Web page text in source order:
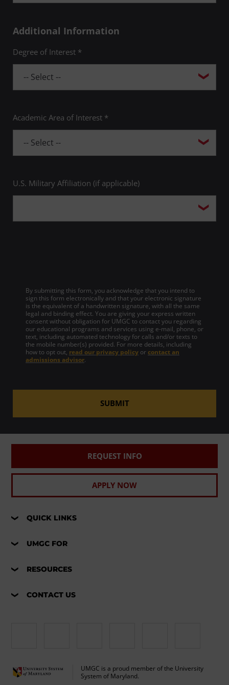
Additional Information
Degree of Interest *
Academic Area of Interest *
U.S. Military Affiliation (if applicable)
By submitting this form, you acknowledge that you intend to
sign this form electronically and that your electronic signature
is the equivalent of a handwritten signature, with all the same
legal and binding effect. You are giving your express written
consent without obligation for UMGC to contact you regarding
our educational programs and services using e-mail, phone, or
text, including automated technology for calls and/or texts to
the mobile number(s) provided. For more details, including
how to opt out, read our privacy policy or contact an
admissions advisor.
SUBMIT
REQUEST INFO
APPLY NOW
QUICK LINKS
UMGC FOR
RESOURCES
CONTACT US
UMGC is a proud member of the University
System of Maryland.